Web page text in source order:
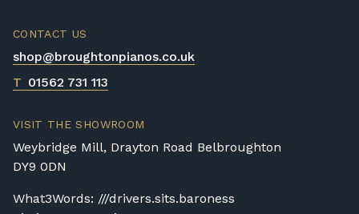
Yamaha pianos are expensive but this is well
justified when you consider the following
information; it has taken a team up to a year
woods to the ivory and silk finishes. Yamaha
pianos are not in short supply and their fair
price reflects this, although each Yamaha
CONTACT US
shop@broughtonpianos.co.uk
T 01562 731 113
VISIT THE SHOWROOM
Weybridge Mill, Drayton Road Belbroughton
DY9 0DN
What3Words: ///drivers.sits.baroness